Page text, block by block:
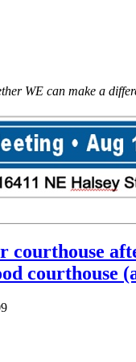
WE can make a
courthouse
courthouse